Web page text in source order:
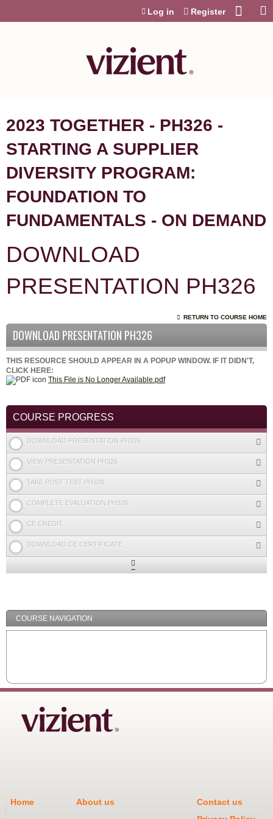
Log in Register
2023 TOGETHER - PH326 -
STARTING A SUPPLIER
DIVERSITY PROGRAM:
FOUNDATION TO
FUNDAMENTALS - ON DEMAND
DOWNLOAD
PRESENTATION PH326
RETURN TO COURSE HOME
DOWNLOAD PRESENTATION PH326
THIS RESOURCE SHOULD APPEAR IN A POPUP WINDOW. IF IT DIDN'T,
CLICK HERE:
This File is No Longer Available.pdf
COURSE PROGRESS
DOWNLOAD PRESENTATION PH326
VIEW PRESENTATION PH326
TAKE POST TEST PH326
COMPLETE EVALUATION PH326
CE CREDIT
DOWNLOAD CE CERTIFICATE
Expand
COURSE NAVIGATION
Home About us
Contact us